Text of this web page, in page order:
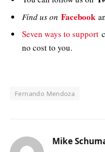
Find us on Facebook
Seven ways to support
no cost to you.
Fernando Mendoza
Mike